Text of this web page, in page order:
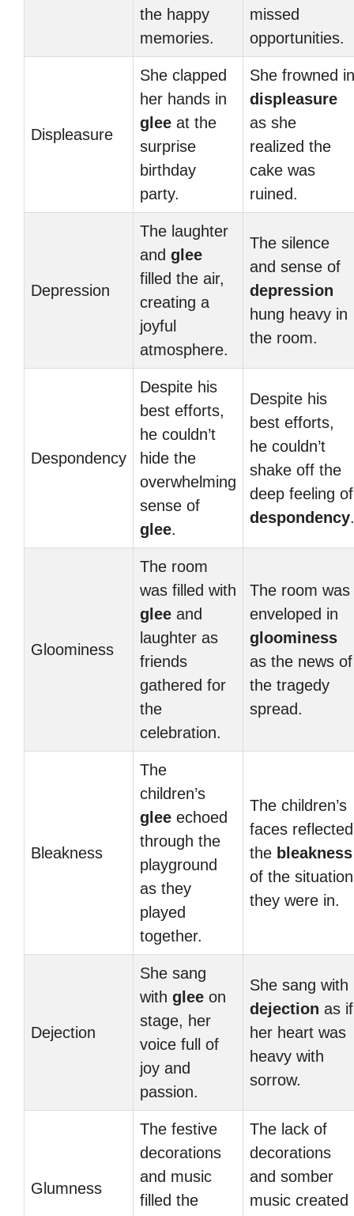
the happy
memories.
missed
opportunities.
Displeasure
She clapped
her hands in
glee at the
surprise
birthday
party.
She frowned in
displeasure
as she
realized the
cake was
ruined.
Depression
The laughter
and glee
filled the air,
creating a
joyful
atmosphere.
The silence
and sense of
depression
hung heavy in
the room.
Despondency
Despite his
best efforts,
he couldn’t
hide the
overwhelming
sense of
glee.
Despite his
best efforts,
he couldn’t
shake off the
deep feeling of
despondency.
Gloominess
The room
was filled with
glee and
laughter as
friends
gathered for
the
celebration.
The room was
enveloped in
gloominess
as the news of
the tragedy
spread.
Bleakness
The
children’s
glee echoed
through the
playground
as they
played
together.
The children’s
faces reflected
the bleakness
of the situation
they were in.
Dejection
She sang
with glee on
stage, her
voice full of
joy and
passion.
She sang with
dejection as if
her heart was
heavy with
sorrow.
Glumness
The festive
decorations
and music
filled the
The lack of
decorations
and somber
music created